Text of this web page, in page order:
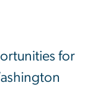
for